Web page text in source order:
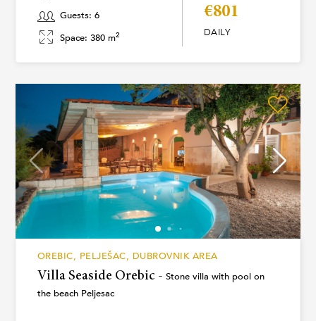
Guests: 6
Space: 380 m2
€801
DAILY
OREBIC, PELJEŠAC, DUBROVNIK AREA
Villa Seaside Orebic - Stone villa with pool on
the beach Peljesac